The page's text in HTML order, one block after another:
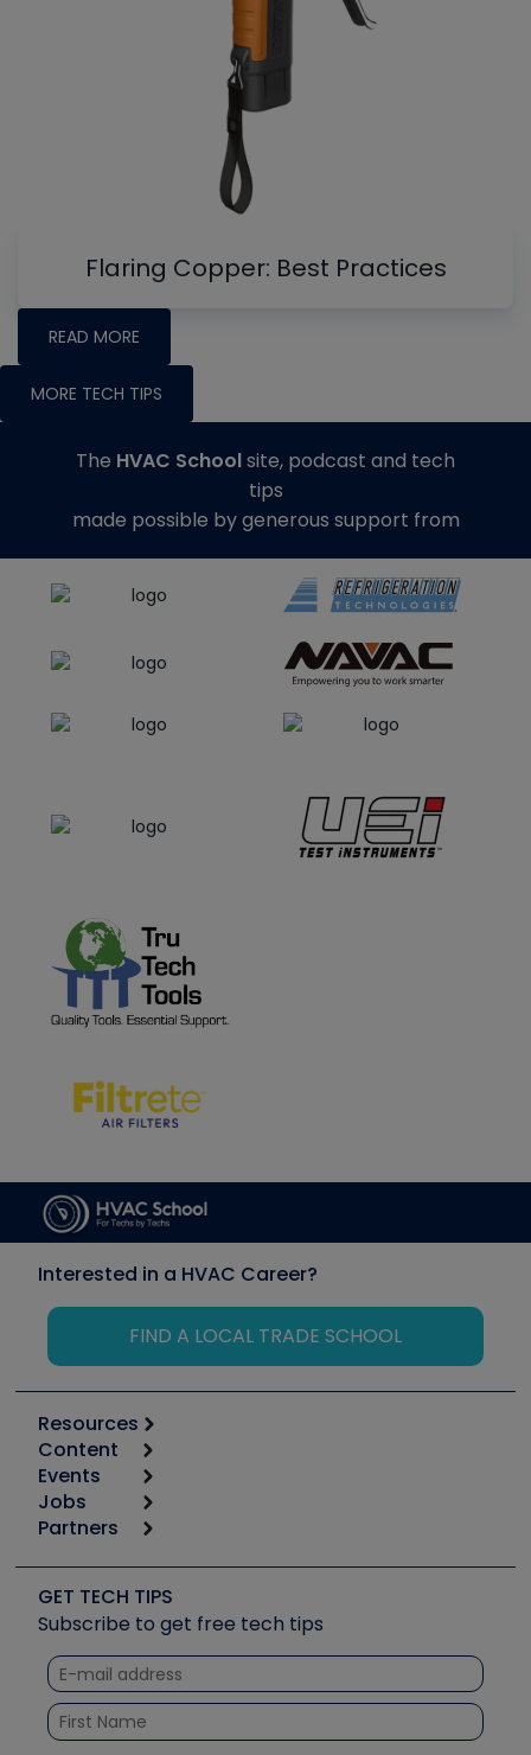
Flaring Copper: Best Practices
READ MORE
MORE TECH TIPS
The HVAC Schoolsite, podcast and tech
tips
made possible by generous support from
Interested in a HVAC Career?
FIND A LOCAL TRADE SCHOOL
Resources
Calculators
Tool list
Apps
Great Books
Software and Business
Other Resources we like
Unconformed
Content
Start
Podcasts
Social Media
Tech Tips
Quizzes
Courses
Events
6th Annual HVAC/R Training Symposium
Event Partnership
Jobs
Job Posts
Create a Job Post
Partners
Copeland (Emerson)
Fieldpiece
NAVAC
Refrigeration Technologies
Santa Fe
GET TECH TIPS
Subscribe to get free tech tips